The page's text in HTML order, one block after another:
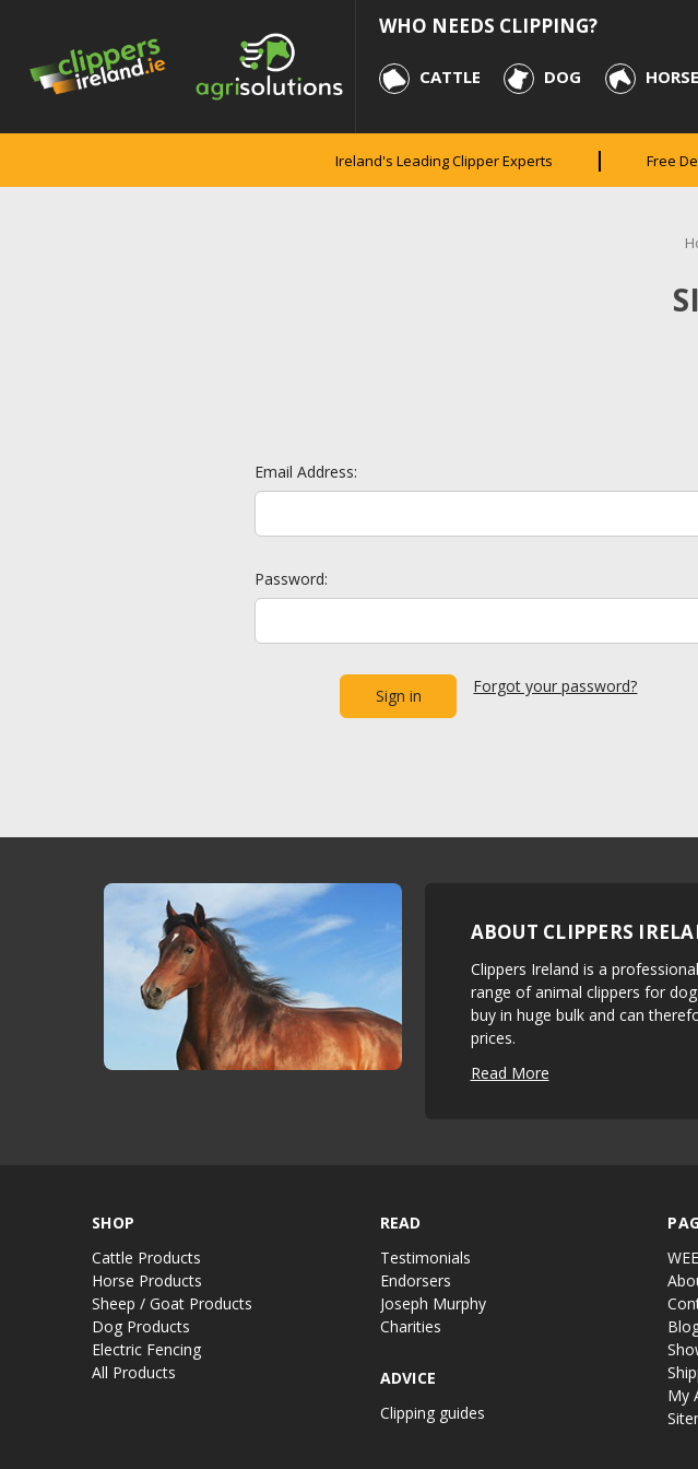
WHO NEEDS CLIPPING?
CATTLE DOG HORSE
Ireland's Leading Clipper Experts Free
Email Address:
Password:
Forgot your password?
ABOUT CLIPPERS
Clippers Ireland is a
range of animal clippers for
buy in huge bulk and can
prices.
Read More
SHOP
Cattle Products
Horse Products
Sheep / Goat Products
Dog Products
Electric Fencing
All Products
READ
Testimonials
Endorsers
Joseph Murphy
Charities
ADVICE
Clipping guides
My